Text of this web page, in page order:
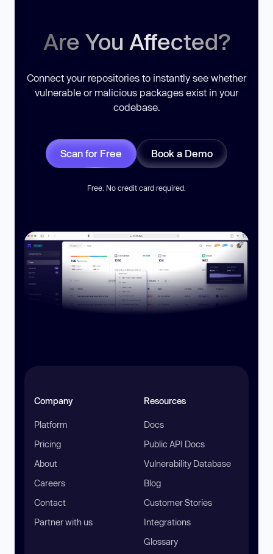
Are You Affected?
Connect your repositories to instantly see whether
vulnerable or malicious packages exist in your
codebase.
Scan for Free Book a Demo
Free. No credit card required.
Company
Platform
Pricing
About
Careers
Contact
Partner with us
Resources
Docs
Public API Docs
Vulnerability Database
Blog
Customer Stories
Integrations
Glossary